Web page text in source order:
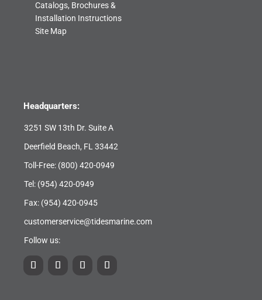
Catalogs, Brochures &
Installation Instructions
Site Map
Headquarters:
3251 SW 13th Dr. Suite A
Deerfield Beach, FL 33442
Toll-Free: (800) 420-0949
Tel: (954) 420-0949
Fax: (954) 420-0945
customerservice@tidesmarine.com
Follow us: